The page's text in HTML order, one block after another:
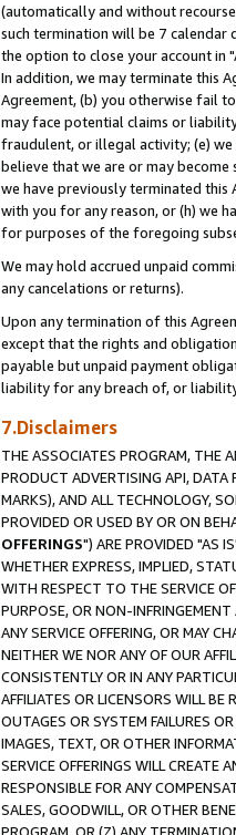
(automatically and without
such termination will be 7 calendar
the option to close your account in
In addition, we may terminate this
Agreement, (b) you otherwise fail
may face potential claims or
fraudulent, or illegal activity; (e)
believe that we are or may
we have previously terminated this
with you for any reason, or (h) we
for purposes of the foregoing
We may hold accrued unpaid
any cancelations or returns).
Upon any termination of this
except that the rights and
payable but unpaid payment
liability for any breach of, or
7.Disclaimers
THE ASSOCIATES PROGRAM, THE
PRODUCT ADVERTISING API, DATA
MARKS), AND ALL TECHNOLOGY,
PROVIDED OR USED BY OR ON
OFFERINGS") ARE PROVIDED "AS
WHETHER EXPRESS, IMPLIED,
WITH RESPECT TO THE SERVICE
PURPOSE, OR NON-
ANY SERVICE OFFERING, OR MAY
NEITHER WE NOR ANY OF OUR
CONSISTENTLY OR IN ANY
AFFILIATES OR LICENSORS WILL
OUTAGES OR SYSTEM FAILURES
IMAGES, TEXT, OR OTHER
SERVICE OFFERINGS WILL CREATE
RESPONSIBLE FOR ANY
SALES, GOODWILL, OR OTHER